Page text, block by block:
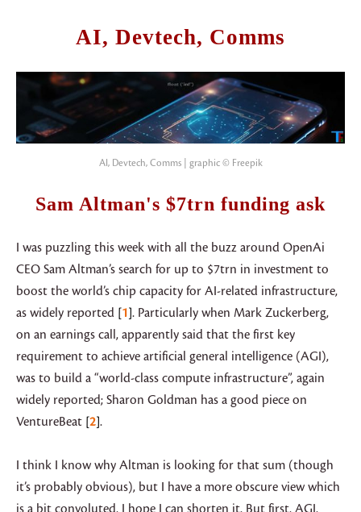
AI, Devtech, Comms
AI, Devtech, Comms | graphic © Freepik
Sam Altman's $7trn funding ask
I was puzzling this week with all the buzz around OpenAi
CEO Sam Altman’s search for up to $7trn in investment to
boost the world’s chip capacity for AI-related infrastructure,
as widely reported
1 . Particularly when Mark Zuckerberg,
on an earnings call, apparently said that the first key
requirement to achieve artificial general intelligence (AGI),
was to build a “world-class compute infrastructure”, again
widely reported; Sharon Goldman has a good piece on
VentureBeat 2 .
I think I know why Altman is looking for that sum (though
it’s probably obvious), but I have a more obscure view which
is a bit convoluted, I hope I can shorten it. But first, AGI.